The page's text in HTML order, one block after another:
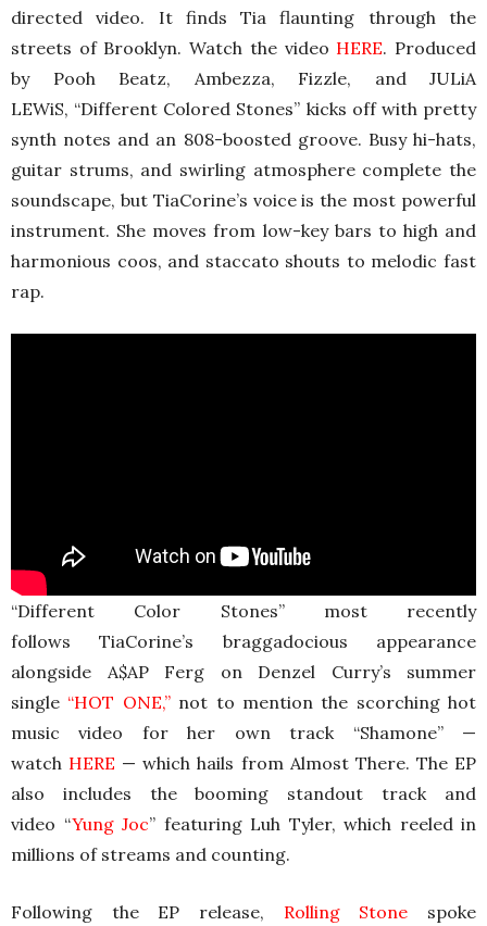
directed video. It finds Tia flaunting through the
streets of Brooklyn. Watch the video HERE. Produced
by Pooh Beatz, Ambezza, Fizzle, and JULiA
LEWiS, “Different Colored Stones” kicks off with pretty
synth notes and an 808-boosted groove. Busy hi-hats,
guitar strums, and swirling atmosphere complete the
soundscape, but TiaCorine’s voice is the most powerful
instrument. She moves from low-key bars to high and
harmonious coos, and staccato shouts to melodic fast
rap.
“Different Color Stones” most recently
follows TiaCorine’s braggadocious appearance
alongside A$AP Ferg on Denzel Curry’s summer
single “HOT ONE,”not to mention the scorching hot
music video for her own track “Shamone” —
watch HERE — which hails from Almost There. The EP
also includes the booming standout track and
video “Yung Joc” featuring Luh Tyler, which reeled in
millions of streams and counting.
Following the EP release, Rolling Stone spoke